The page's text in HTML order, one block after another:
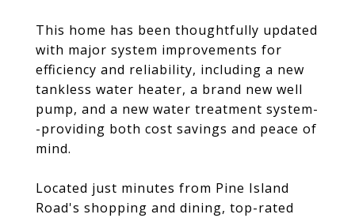
This home has been thoughtfully updated
with major system improvements for
efficiency and reliability, including a new
tankless water heater, a brand new well
pump, and a new water treatment system-
-providing both cost savings and peace of
mind.
Located just minutes from Pine Island
Road's shopping and dining, top-rated